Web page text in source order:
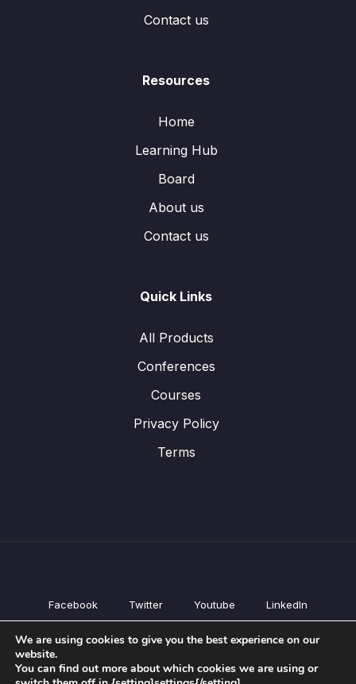
Contact us
Resources
Home
Learning Hub
Board
About us
Contact us
Quick Links
All Products
Conferences
Courses
Privacy Policy
Terms
Facebook Twitter Youtube LinkedIn
All Products
Courses
We are using cookies to give you the best experience on our
website.
You can find out more about which cookies we are using or